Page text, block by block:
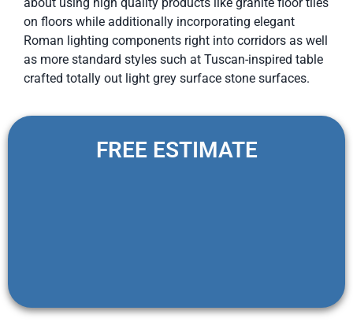
about using high quality products like granite floor tiles
on floors while additionally incorporating elegant
Roman lighting components right into corridors as well
as more standard styles such at Tuscan-inspired table
crafted totally out light grey surface stone surfaces.
FREE ESTIMATE